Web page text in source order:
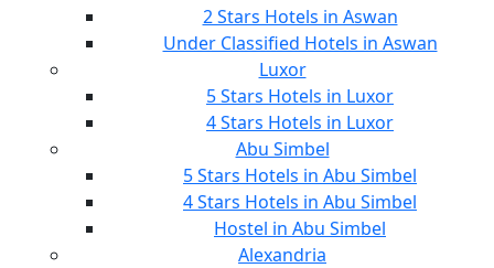
2 Stars Hotels in Aswan
Under Classified Hotels in Aswan
Luxor
5 Stars Hotels in Luxor
4 Stars Hotels in Luxor
Abu Simbel
5 Stars Hotels in Abu Simbel
4 Stars Hotels in Abu Simbel
Hostel in Abu Simbel
Alexandria